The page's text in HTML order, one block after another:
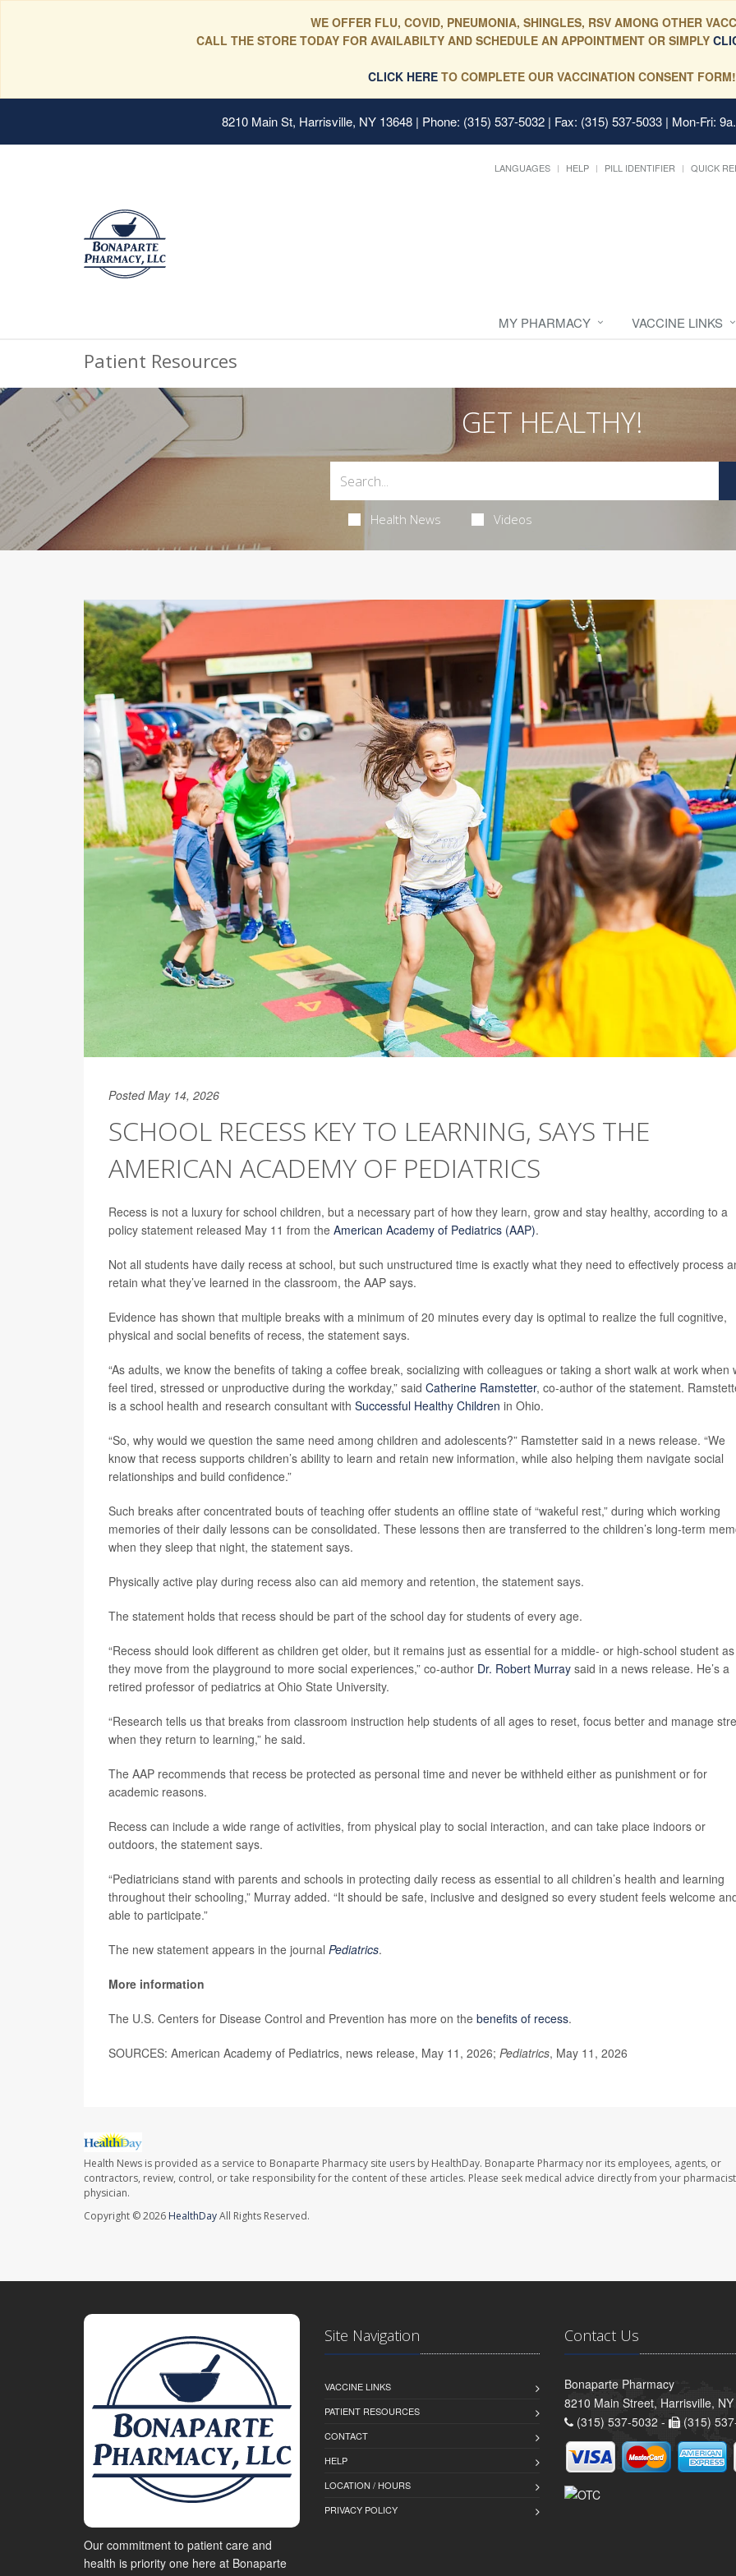
WE OFFER FLU, COVID, PNEUMONIA, SHINGLES, RSV AMONG OTHER
CALL THE STORE TODAY FOR AVAILABILTY AND SCHEDULE AN APPOINTMENT OR SIMPLY
CLICK HERE TO COMPLETE OUR VACCINATION CONSENT FORM!
8210 Main St, Harrisville, NY 13648 | Phone: (315) 537-5032 | Fax: (315) 537-5033 | Mon-Fri:
LANGUAGES HELP PILL IDENTIFIER QUICK
MY PHARMACY VACCINE LINKS
Patient Resources
GET HEALTHY!
Health News Videos
Posted May 14, 2026
SCHOOL RECESS KEY TO LEARNING, SAYS THE
AMERICAN ACADEMY OF PEDIATRICS
Recess is not a luxury for school children, but a necessary part of how they learn, grow and stay healthy, according to a
policy statement released May 11 from the American Academy of Pediatrics (AAP).
Not all students have daily recess at school, but such unstructured time is exactly what they need to effectively process
retain what they’ve learned in the classroom, the AAP says.
Evidence has shown that multiple breaks with a minimum of 20 minutes every day is optimal to realize the full cognitive,
physical and social benefits of recess, the statement says.
“As adults, we know the benefits of taking a coffee break, socializing with colleagues or taking a short walk at work when
feel tired, stressed or unproductive during the workday,” said Catherine Ramstetter, co-author of the statement.
is a school health and research consultant with Successful Healthy Children in Ohio.
“So, why would we question the same need among children and adolescents?” Ramstetter said in a news release. “We
know that recess supports children’s ability to learn and retain new information, while also helping them navigate social
relationships and build confidence.”
Such breaks after concentrated bouts of teaching offer students an offline state of “wakeful rest,” during which working
memories of their daily lessons can be consolidated. These lessons then are transferred to the children’s long-term
when they sleep that night, the statement says.
Physically active play during recess also can aid memory and retention, the statement says.
The statement holds that recess should be part of the school day for students of every age.
“Recess should look different as children get older, but it remains just as essential for a middle- or high-school student as
they move from the playground to more social experiences,” co-author Dr. Robert Murray said in a news release. He’s a
retired professor of pediatrics at Ohio State University.
“Research tells us that breaks from classroom instruction help students of all ages to reset, focus better and manage
when they return to learning,” he said.
The AAP recommends that recess be protected as personal time and never be withheld either as punishment or for
academic reasons.
Recess can include a wide range of activities, from physical play to social interaction, and can take place indoors or
outdoors, the statement says.
“Pediatricians stand with parents and schools in protecting daily recess as essential to all children’s health and learning
throughout their schooling,” Murray added. “It should be safe, inclusive and designed so every student feels welcome
able to participate.”
The new statement appears in the journal Pediatrics.
More information
The U.S. Centers for Disease Control and Prevention has more on the benefits of recess.
SOURCES: American Academy of Pediatrics, news release, May 11, 2026; Pediatrics, May 11, 2026
Health News is provided as a service to Bonaparte Pharmacy site users by HealthDay. Bonaparte Pharmacy nor its employees, agents, or
contractors, review, control, or take responsibility for the content of these articles. Please seek medical advice directly from your
physician.
Copyright © 2026 HealthDayAll Rights Reserved.
Our commitment to patient care and
health is priority one here at Bonaparte
Site Navigation
VACCINE LINKS
PATIENT RESOURCES
CONTACT
HELP
LOCATION / HOURS
PRIVACY POLICY
Contact Us
Bonaparte Pharmacy
8210 Main Street, Harrisville,
(315) 537-5032 -
(315)